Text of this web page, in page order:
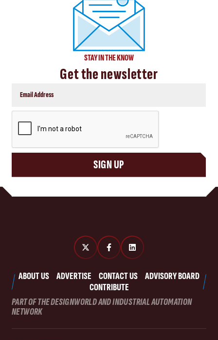
STAY IN THE KNOW
Get the newsletter
SIGN UP
ABOUT US ADVERTISE CONTACT US
ADVISORY BOARD
CONTRIBUTE
PART OF THE DESIGNWORLD AND INDUSTRIAL AUTOMATION
NETWORK